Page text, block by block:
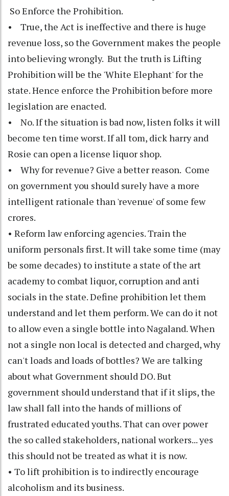
So Enforce the Prohibition.
• True, the Act is ineffective and there is huge
revenue loss, so the Government makes the people
into believing wrongly. But the truth is Lifting
Prohibition will be the 'White Elephant' for the
state. Hence enforce the Prohibition before more
legislation are enacted.
• No. If the situation is bad now, listen folks it will
become ten time worst. If all tom, dick harry and
Rosie can open a license liquor shop.
• Why for revenue? Give a better reason. Come
on government you should surely have a more
intelligent rationale than 'revenue' of some few
crores.
• Reform law enforcing agencies. Train the
uniform personals first. It will take some time (may
be some decades) to institute a state of the art
academy to combat liquor, corruption and anti
socials in the state. Define prohibition let them
understand and let them perform. We can do it not
to allow even a single bottle into Nagaland. When
not a single non local is detected and charged, why
can't loads and loads of bottles? We are talking
about what Government should DO. But
government should understand that if it slips, the
law shall fall into the hands of millions of
frustrated educated youths. That can over power
the so called stakeholders, national workers... yes
this should not be treated as what it is now.
• To lift prohibition is to indirectly encourage
alcoholism and its business.